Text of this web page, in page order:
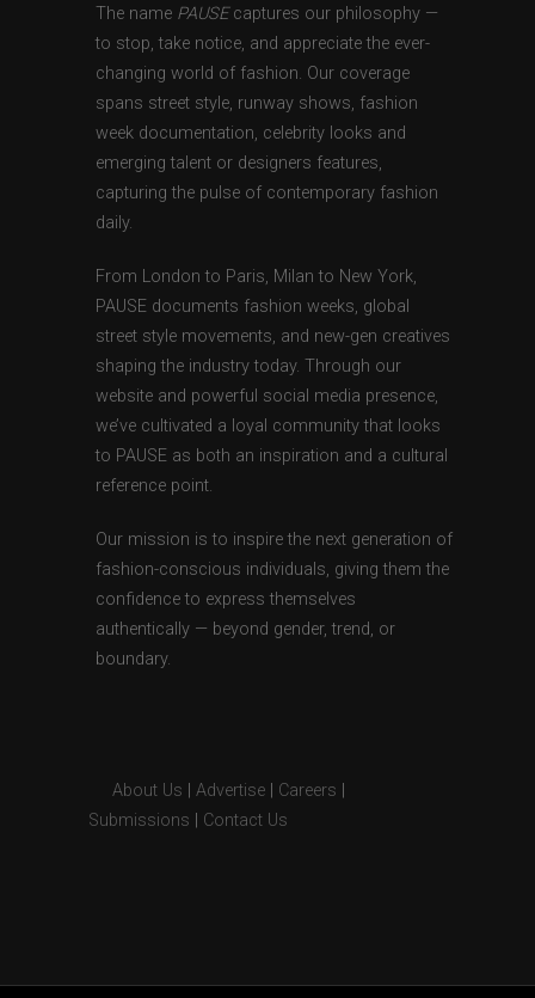
The name PAUSEcaptures our philosophy —
to stop, take notice, and appreciate the ever-
changing world of fashion. Our coverage
spans street style, runway shows, fashion
week documentation, celebrity looks and
emerging talent or designers features,
capturing the pulse of contemporary fashion
daily.
From London to Paris, Milan to New York,
PAUSE documents fashion weeks, global
street style movements, and new-gen creatives
shaping the industry today. Through our
website and powerful social media presence,
we’ve cultivated a loyal community that looks
to PAUSE as both an inspiration and a cultural
reference point.
Our mission is to inspire the next generation of
fashion-conscious individuals, giving them the
confidence to express themselves
authentically — beyond gender, trend, or
boundary.
About Us Advertise Careers
Submissions
Contact Us